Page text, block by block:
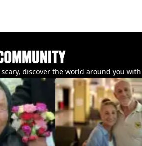
discover the world around you with
articles about the community.